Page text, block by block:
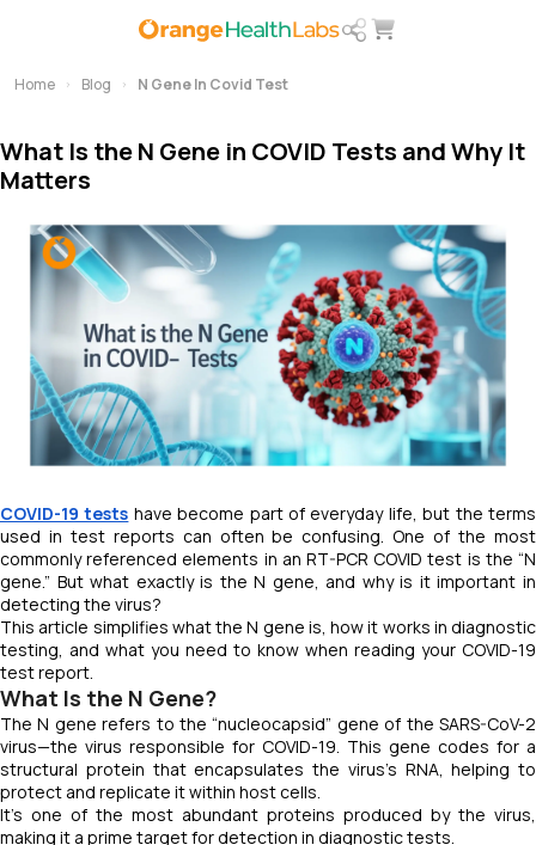
Home Blog N Gene In Covid Test
What Is the N Gene in COVID Tests and Why It
Matters
COVID-19 tests have become part of everyday life, but the terms
used in test reports can often be confusing. One of the most
commonly referenced elements in an RT-PCR COVID test is the “N
gene.” But what exactly is the N gene, and why is it important in
detecting the virus?
This article simplifies what the N gene is, how it works in diagnostic
testing, and what you need to know when reading your COVID-19
test report.
What Is the N Gene?
The N gene refers to the “nucleocapsid” gene of the SARS-CoV-2
virus—the virus responsible for COVID-19. This gene codes for a
structural protein that encapsulates the virus’s RNA, helping to
protect and replicate it within host cells.
It’s one of the most abundant proteins produced by the virus,
making it a prime target for detection in diagnostic tests.